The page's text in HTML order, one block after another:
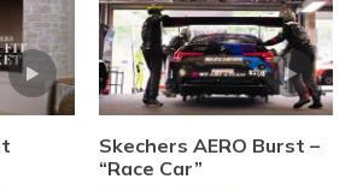
Skechers AERO Burst –
“Race Car”